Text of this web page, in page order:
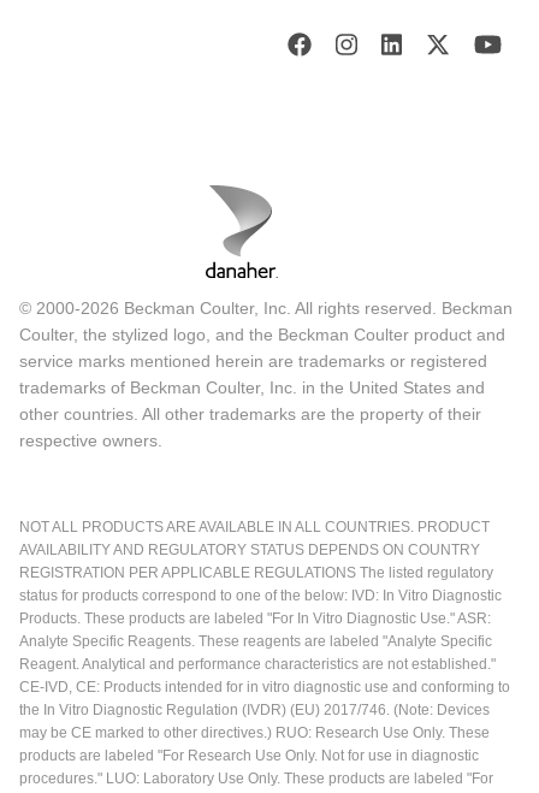
© 2000-2026 Beckman Coulter, Inc. All rights reserved. Beckman
Coulter, the stylized logo, and the Beckman Coulter product and
service marks mentioned herein are trademarks or registered
trademarks of Beckman Coulter, Inc. in the United States and
other countries. All other trademarks are the property of their
respective owners.
NOT ALL PRODUCTS ARE AVAILABLE IN ALL COUNTRIES. PRODUCT
AVAILABILITY AND REGULATORY STATUS DEPENDS ON COUNTRY
REGISTRATION PER APPLICABLE REGULATIONS The listed regulatory
status for products correspond to one of the below: IVD: In Vitro Diagnostic
Products. These products are labeled "For In Vitro Diagnostic Use." ASR:
Analyte Specific Reagents. These reagents are labeled "Analyte Specific
Reagent. Analytical and performance characteristics are not established."
CE-IVD, CE: Products intended for in vitro diagnostic use and conforming to
the In Vitro Diagnostic Regulation (IVDR) (EU) 2017/746. (Note: Devices
may be CE marked to other directives.) RUO: Research Use Only. These
products are labeled "For Research Use Only. Not for use in diagnostic
procedures." LUO: Laboratory Use Only. These products are labeled "For